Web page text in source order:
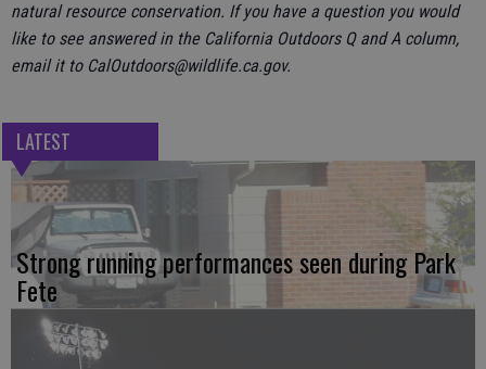
natural resource conservation. If you have a question you would
like to see answered in the California Outdoors Q and A column,
email it to CalOutdoors@wildlife.ca.gov.
LATEST
Strong running performances seen during Park
Fete